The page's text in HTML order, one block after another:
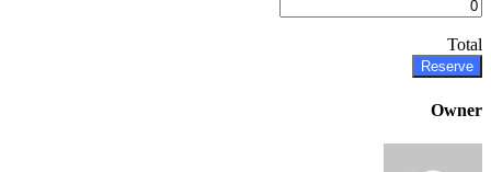
Total
Reserve
Owner